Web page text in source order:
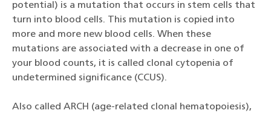
potential) is a mutation that occurs in stem cells that
turn into blood cells. This mutation is copied into
more and more new blood cells. When these
mutations are associated with a decrease in one of
your blood counts, it is called clonal cytopenia of
undetermined significance (CCUS).
Also called ARCH (age-related clonal hematopoiesis),